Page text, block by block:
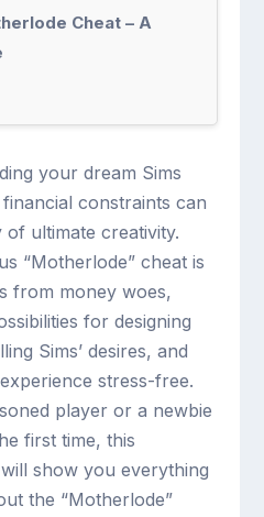
Cheat – A
your dream Sims
constraints can
ultimate creativity.
“Motherlode” cheat is
from money woes,
for designing
Sims’ desires, and
stress-free.
player or a newbie
first time, this
show you everything
the “Motherlode”